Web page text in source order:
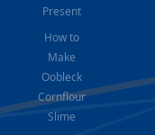
Present
How to
Make
Oobleck
Cornflour
Slime